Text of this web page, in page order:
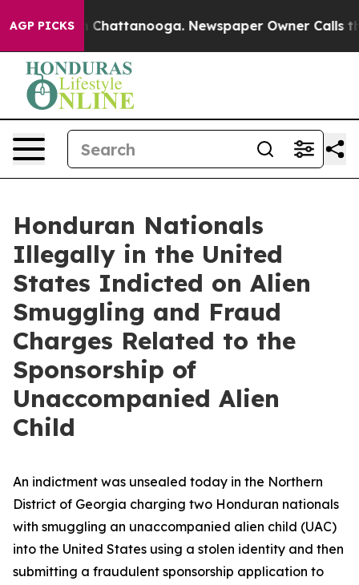
AGP PICKS
in Chattanooga. Newspaper Owner Calls the
Honduran Nationals
Illegally in the United
States Indicted on Alien
Smuggling and Fraud
Charges Related to the
Sponsorship of
Unaccompanied Alien
Child
An indictment was unsealed today in the Northern
District of Georgia charging two Honduran nationals
with smuggling an unaccompanied alien child (UAC)
into the United States using a stolen identity and then
submitting a fraudulent sponsorship application to